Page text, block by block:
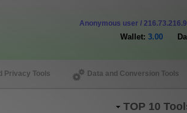
Anonymous user /
Wallet: 3.00
Privacy Tools Data and Conversion Tools
TOP 10